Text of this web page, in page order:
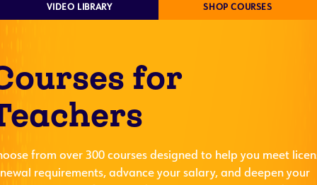
VIDEO LIBRARY SHOP COURSES
for
from over 300 courses designed to help you meet
requirements, advance your salary, and deepen your